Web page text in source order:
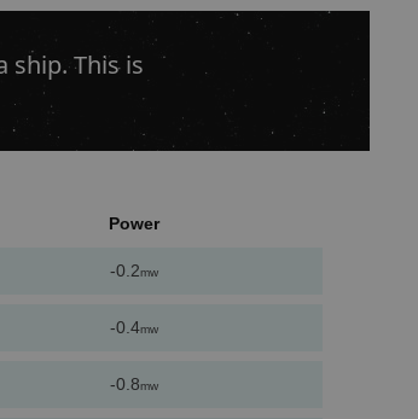
ship. This is
Power
-0.2mw
-0.4mw
-0.8mw